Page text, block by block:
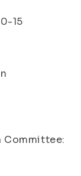
15
Committee: